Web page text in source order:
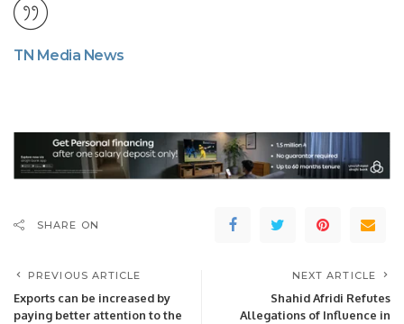
TN Media News
SHARE ON
PREVIOUS ARTICLE
Exports can be increased by
paying better attention to the
NEXT ARTICLE
Shahid Afridi Refutes
Allegations of Influence in